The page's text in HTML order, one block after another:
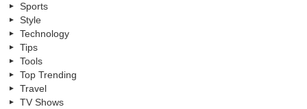
Sports
Style
Technology
Tips
Tools
Top Trending
Travel
TV Shows